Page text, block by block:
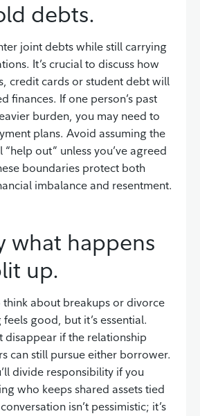
debts.
joint debts while still carrying
It’s crucial to discuss how
credit cards or student debt will
finances. If one person’s past
burden, you may need to
plans. Avoid assuming the
out” unless you’ve agreed
boundaries protect both
imbalance and resentment.
what happens
up.
think about breakups or divorce
good, but it’s essential.
disappear if the relationship
can still pursue either borrower.
divide responsibility if you
who keeps shared assets tied
isn’t pessimistic; it’s